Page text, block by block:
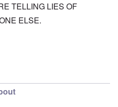
TELLING LIES OF
ELSE.